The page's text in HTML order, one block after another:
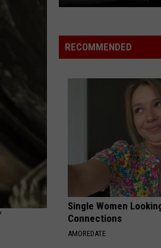
Wants
Abbott
Money
RECOMMENDED
Single Women
Connections
AMOREDATE